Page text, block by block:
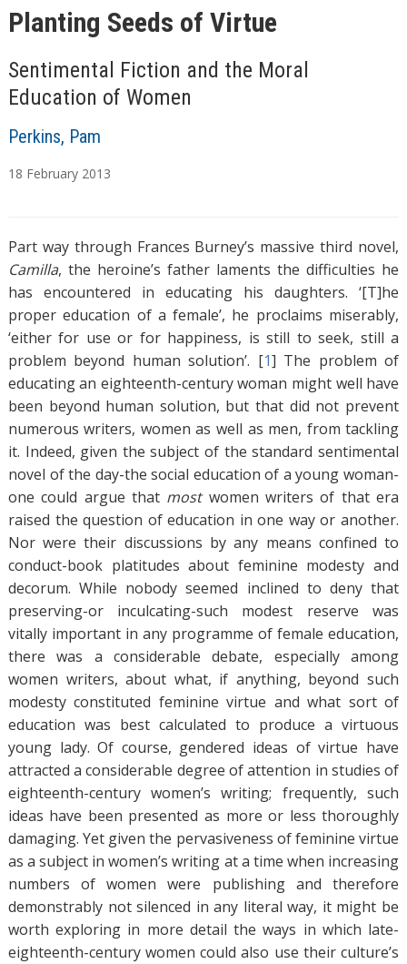
Planting Seeds of Virtue
Sentimental Fiction and the Moral
Education of Women
Perkins, Pam
18 February 2013
s
t
r
a
c
t
g
s
Part way through Frances Burney’s massive third novel,
Camilla, the heroine’s father laments the difficulties he
has encountered in educating his daughters. ‘[T]he
proper education of a female’, he proclaims miserably,
‘either for use or for happiness, is still to seek, still a
problem beyond human solution’. [1] The problem of
educating an eighteenth-century woman might well have
been beyond human solution, but that did not prevent
numerous writers, women as well as men, from tackling
it. Indeed, given the subject of the standard sentimental
novel of the day-the social education of a young woman-
one could argue that mostwomen writers of that era
raised the question of education in one way or another.
Nor were their discussions by any means confined to
conduct-book platitudes about feminine modesty and
decorum. While nobody seemed inclined to deny that
preserving-or inculcating-such modest reserve was
vitally important in any programme of female education,
there was a considerable debate, especially among
women writers, about what, if anything, beyond such
modesty constituted feminine virtue and what sort of
education was best calculated to produce a virtuous
young lady. Of course, gendered ideas of virtue have
attracted a considerable degree of attention in studies of
eighteenth-century women’s writing; frequently, such
ideas have been presented as more or less thoroughly
damaging. Yet given the pervasiveness of feminine virtue
as a subject in women’s writing at a time when increasing
numbers of women were publishing and therefore
demonstrably not silenced in any literal way, it might be
worth exploring in more detail the ways in which late-
eighteenth-century women could also use their culture’s